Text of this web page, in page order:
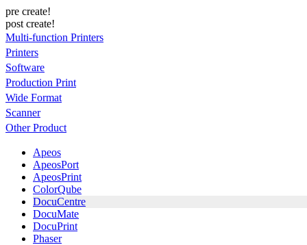
pre create!
post create!
Multi-function Printers
Printers
Software
Production Print
Wide Format
Scanner
Other Product
Apeos
ApeosPort
ApeosPrint
ColorQube
DocuCentre
DocuMate
DocuPrint
Phaser